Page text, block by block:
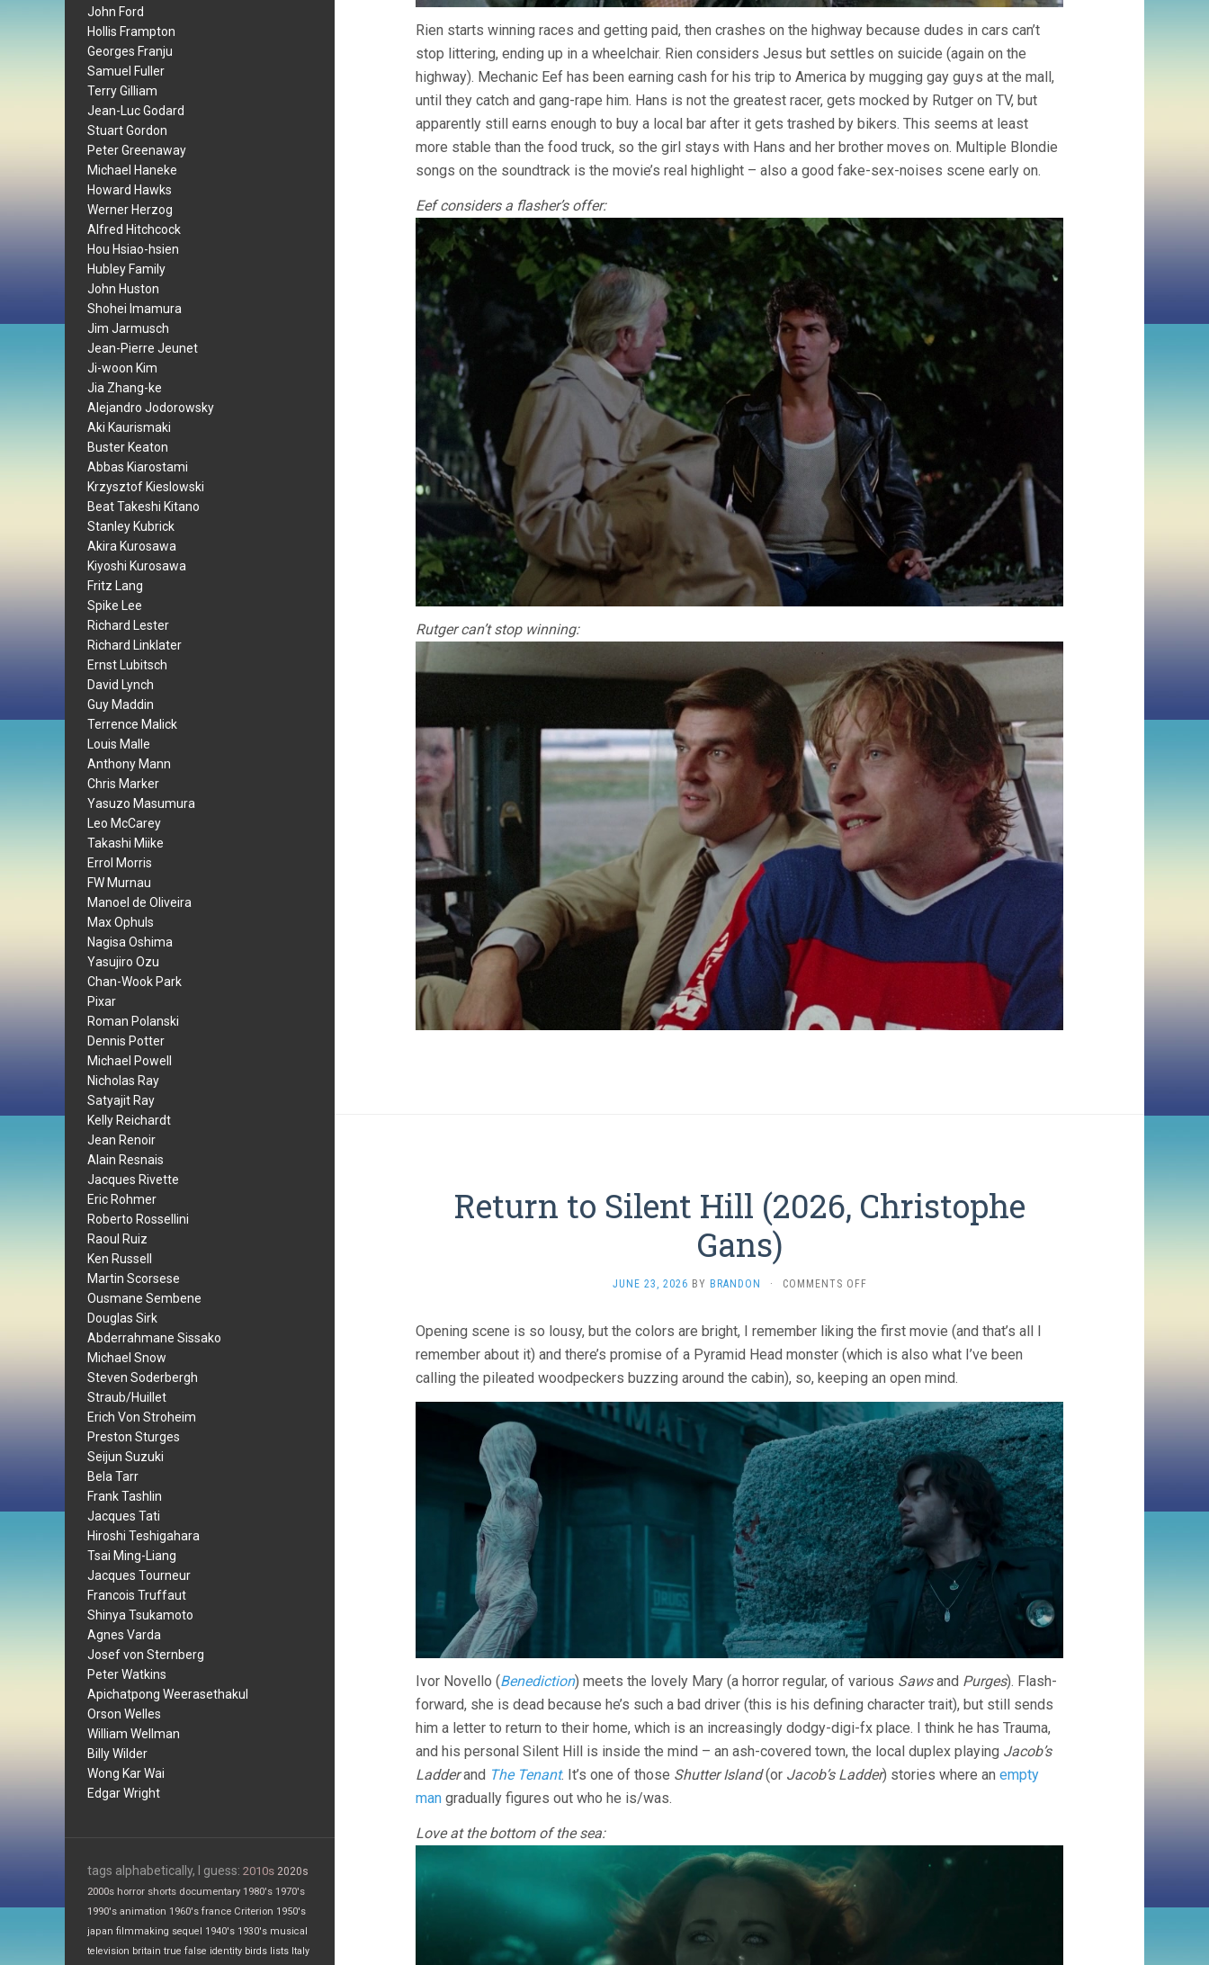
John Ford
Hollis Frampton
Georges Franju
Samuel Fuller
Terry Gilliam
Jean-Luc Godard
Stuart Gordon
Peter Greenaway
Michael Haneke
Howard Hawks
Werner Herzog
Alfred Hitchcock
Hou Hsiao-hsien
Hubley Family
John Huston
Shohei Imamura
Jim Jarmusch
Jean-Pierre Jeunet
Ji-woon Kim
Jia Zhang-ke
Alejandro Jodorowsky
Aki Kaurismaki
Buster Keaton
Abbas Kiarostami
Krzysztof Kieslowski
Beat Takeshi Kitano
Stanley Kubrick
Akira Kurosawa
Kiyoshi Kurosawa
Fritz Lang
Spike Lee
Richard Lester
Richard Linklater
Ernst Lubitsch
David Lynch
Guy Maddin
Terrence Malick
Louis Malle
Anthony Mann
Chris Marker
Yasuzo Masumura
Leo McCarey
Takashi Miike
Errol Morris
FW Murnau
Manoel de Oliveira
Max Ophuls
Nagisa Oshima
Yasujiro Ozu
Chan-Wook Park
Pixar
Roman Polanski
Dennis Potter
Michael Powell
Nicholas Ray
Satyajit Ray
Kelly Reichardt
Jean Renoir
Alain Resnais
Jacques Rivette
Eric Rohmer
Roberto Rossellini
Raoul Ruiz
Ken Russell
Martin Scorsese
Ousmane Sembene
Douglas Sirk
Abderrahmane Sissako
Michael Snow
Steven Soderbergh
Straub/Huillet
Erich Von Stroheim
Preston Sturges
Seijun Suzuki
Bela Tarr
Frank Tashlin
Jacques Tati
Hiroshi Teshigahara
Tsai Ming-Liang
Jacques Tourneur
Francois Truffaut
Shinya Tsukamoto
Agnes Varda
Josef von Sternberg
Peter Watkins
Apichatpong Weerasethakul
Orson Welles
William Wellman
Billy Wilder
Wong Kar Wai
Edgar Wright
tags alphabetically, I guess: 2010s 2020s
2000s horror shorts documentary 1980's 1970's
1990's animation 1960's france Criterion 1950's
japan filmmaking sequel 1940's 1930's musical
television britain true false identity birds lists Italy
Rien starts winning races and getting paid, then crashes on the highway because dudes in cars can’t
stop littering, ending up in a wheelchair. Rien considers Jesus but settles on suicide (again on the
highway). Mechanic Eef has been earning cash for his trip to America by mugging gay guys at the mall,
until they catch and gang-rape him. Hans is not the greatest racer, gets mocked by Rutger on TV, but
apparently still earns enough to buy a local bar after it gets trashed by bikers. This seems at least
more stable than the food truck, so the girl stays with Hans and her brother moves on. Multiple Blondie
songs on the soundtrack is the movie’s real highlight – also a good fake-sex-noises scene early on.
Eef considers a flasher’s offer:
Rutger can’t stop winning:
Return to Silent Hill (2026, Christophe
Gans)
JUNE 23, 2026 BY BRANDON · COMMENTS OFFON
SILENT
HILL
CHRISTOPHE
GANS)
Opening scene is so lousy, but the colors are bright, I remember liking the first movie (and that’s all I
remember about it) and there’s promise of a Pyramid Head monster (which is also what I’ve been
calling the pileated woodpeckers buzzing around the cabin), so, keeping an open mind.
Ivor Novello (Benediction) meets the lovely Mary (a horror regular, of various Sawsand Purges). Flash-
forward, she is dead because he’s such a bad driver (this is his defining character trait), but still sends
him a letter to return to their home, which is an increasingly dodgy-digi-fx place. I think he has Trauma,
and his personal Silent Hill is inside the mind – an ash-covered town, the local duplex playing Jacob’s
Ladderand The Tenant. It’s one of those Shutter Island(or Jacob’s Ladder) stories where an empty
man gradually figures out who he is/was.
Love at the bottom of the sea: